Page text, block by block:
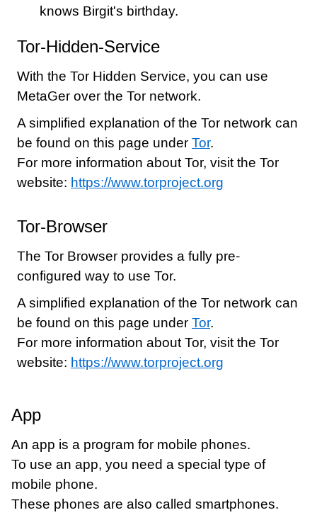
knows Birgit's birthday.
Tor-Hidden-Service
With the Tor Hidden Service, you can use
MetaGer over the Tor network.
A simplified explanation of the Tor network can
be found on this page under Tor.
For more information about Tor, visit the Tor
website: https://www.torproject.org
Tor-Browser
The Tor Browser provides a fully pre-
configured way to use Tor.
A simplified explanation of the Tor network can
be found on this page under Tor.
For more information about Tor, visit the Tor
website: https://www.torproject.org
App
An app is a program for mobile phones.
To use an app, you need a special type of
mobile phone.
These phones are also called smartphones.